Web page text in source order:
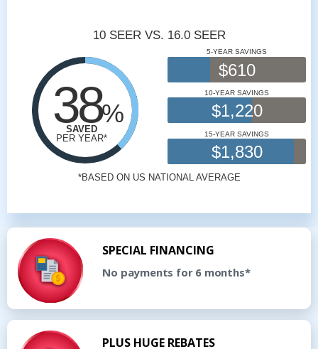
SPECIAL FINANCING
No payments for 6 months*
PLUS HUGE REBATES